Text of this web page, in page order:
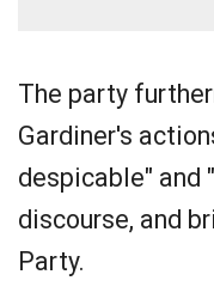
The party
Gardiner's
despicable" and
discourse, and
Party.